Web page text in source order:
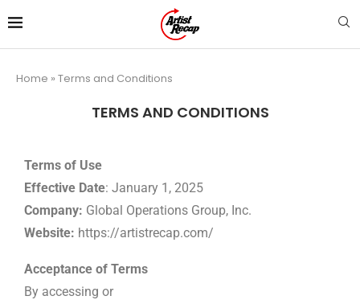
Home » Terms and Conditions
TERMS AND CONDITIONS
Terms of Use
Effective Date: January 1, 2025
Company: Global Operations Group, Inc.
Website: https://artistrecap.com/
Acceptance of Terms
By accessing or